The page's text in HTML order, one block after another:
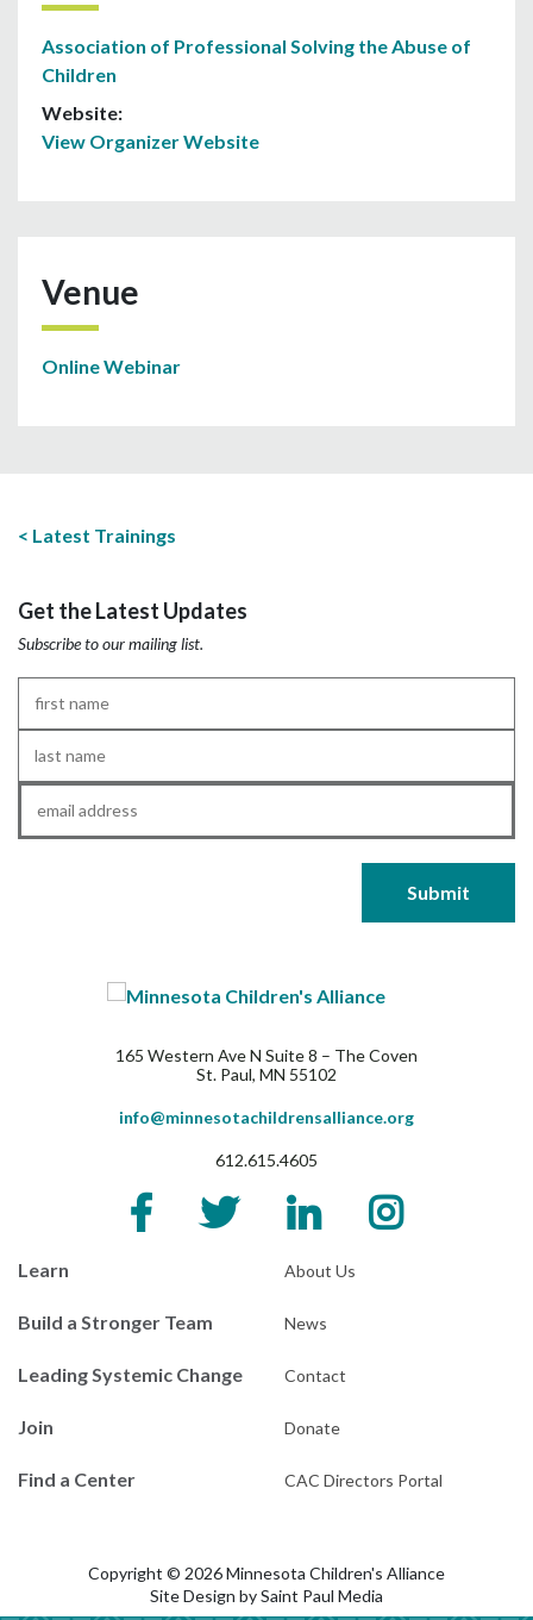
Association of Professional Solving the Abuse of
Children
Website:
View Organizer Website
Venue
Online Webinar
Latest Trainings
Get the Latest Updates
Subscribe to our mailing list.
Name*
Name*
Email*
165 Western Ave N Suite 8 – The Coven
St. Paul, MN 55102
info@minnesotachildrensalliance.org
612.615.4605
Learn
Build a Stronger Team
Leading Systemic Change
Join
Find a Center
About Us
News
Contact
Donate
CAC Directors Portal
Copyright © 2026 Minnesota Children's Alliance
Site Design bySaint Paul Media